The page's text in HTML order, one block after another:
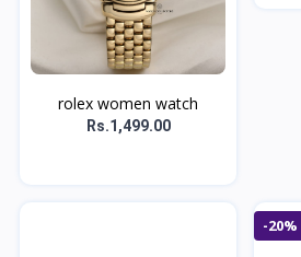
rolex women watch
Rs.1,499.00
-20%